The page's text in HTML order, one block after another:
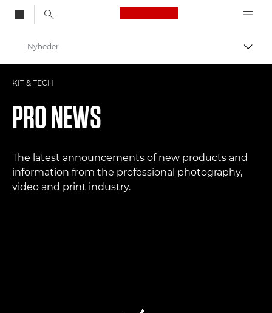
Canon Logo, back
Skift
Nyheder
KIT & TECH
PRO NEWS
The latest announcements of new products and
information from the professional photography,
video and print industry.